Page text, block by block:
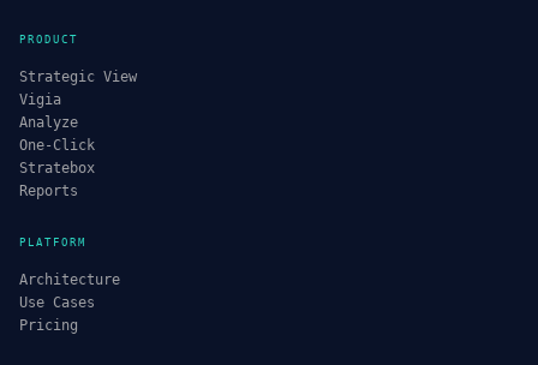
PRODUCT
Strategic View
Vigia
Analyze
One-Click
Stratebox
Reports
PLATFORM
Architecture
Use Cases
Pricing